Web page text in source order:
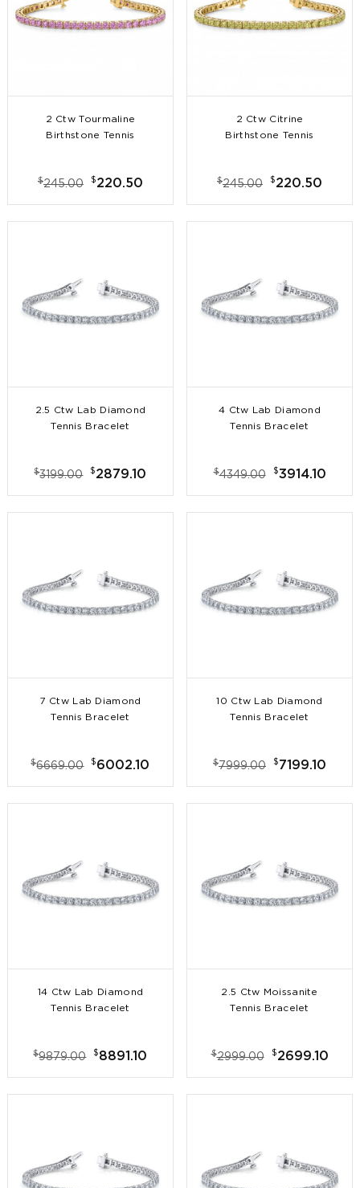
2 Ctw Tourmaline
Birthstone Tennis
$245.00 $220.50
2 Ctw Citrine
Birthstone Tennis
$245.00 $220.50
2.5 Ctw Lab Diamond
Tennis Bracelet
$3199.00 $2879.10
4 Ctw Lab Diamond
Tennis Bracelet
$4349.00 $3914.10
7 Ctw Lab Diamond
Tennis Bracelet
$6669.00 $6002.10
10 Ctw Lab Diamond
Tennis Bracelet
$7999.00 $7199.10
14 Ctw Lab Diamond
Tennis Bracelet
$9879.00 $8891.10
2.5 Ctw Moissanite
Tennis Bracelet
$2999.00 $2699.10